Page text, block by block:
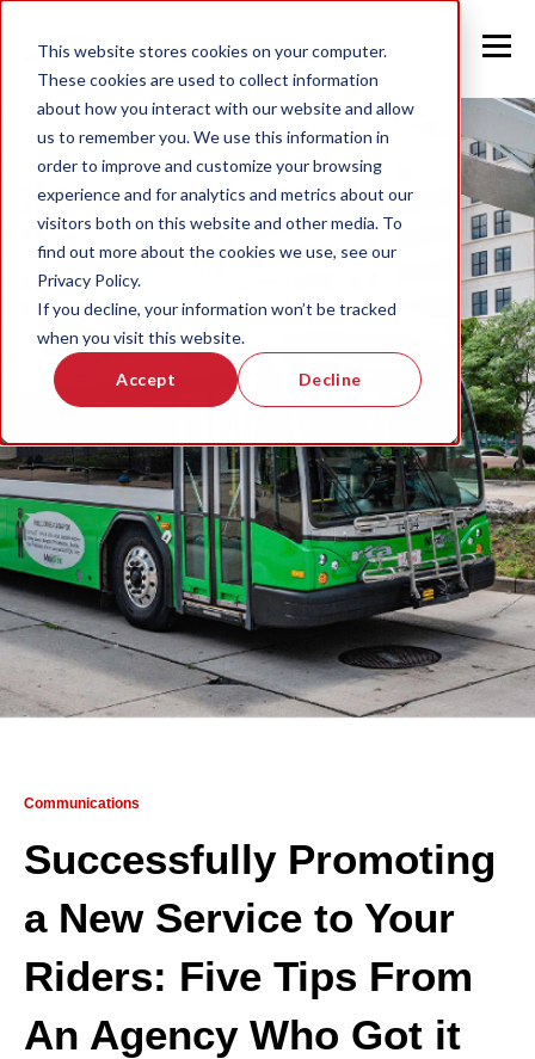
This website stores cookies on your computer.
These cookies are used to collect information
about how you interact with our website and allow
us to remember you. We use this information in
order to improve and customize your browsing
experience and for analytics and metrics about our
visitors both on this website and other media. To
find out more about the cookies we use, see our
Privacy Policy.
If you decline, your information won’t be tracked
when you visit this website.
Accept Decline
Communications
Successfully Promoting
a New Service to Your
Riders: Five Tips From
An Agency Who Got it